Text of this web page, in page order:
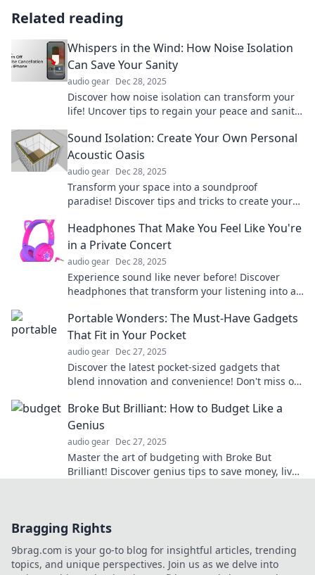
Related reading
Whispers in the Wind: How Noise Isolation
Can Save Your Sanity
audio gear Dec 28, 2025
Discover how noise isolation can transform your
life! Uncover tips to regain your peace and sanity
Sound Isolation: Create Your Own Personal
Acoustic Oasis
audio gear Dec 28, 2025
Transform your space into a soundproof
paradise! Discover tips and tricks to create your
Headphones That Make You Feel Like You're
in a Private Concert
audio gear Dec 28, 2025
Experience sound like never before! Discover
headphones that transform your listening into a
Portable Wonders: The Must-Have Gadgets
That Fit in Your Pocket
audio gear Dec 27, 2025
Discover the latest pocket-sized gadgets that
blend innovation and convenience! Don't miss out
Broke But Brilliant: How to Budget Like a
Genius
audio gear Dec 27, 2025
Master the art of budgeting with Broke But
Brilliant! Discover genius tips to save money, live
Bragging Rights
9brag.com is your go-to blog for insightful articles, trending
topics, and unique perspectives. Join us as we delve into